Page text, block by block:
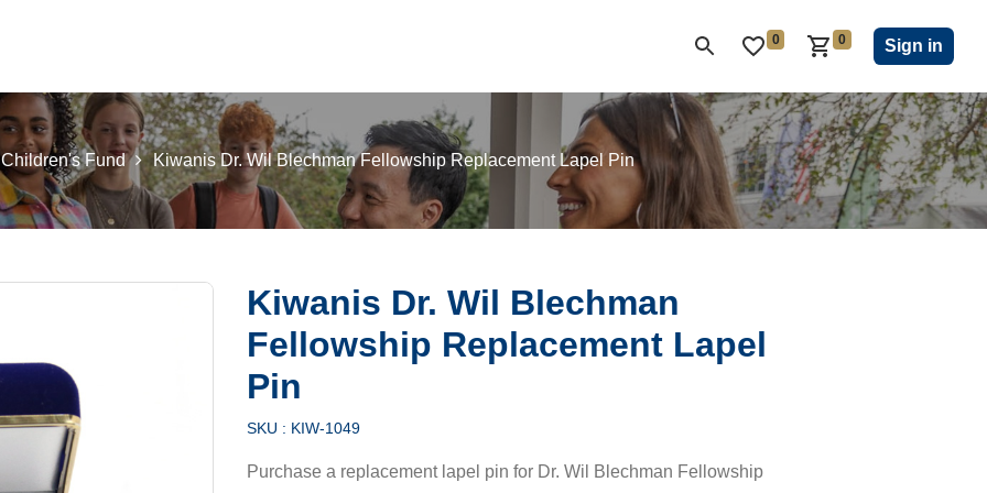
KIWANIS CHILDREN'S FUND CLOSEOUT
0 0 Sign in
Fund Kiwanis Dr. Wil Blechman Fellowship Replacement Lapel Pin
Kiwanis Dr. Wil Blechman
Fellowship Replacement Lapel
Pin
SKU : KIW-1049
Purchase a replacement lapel pin for Dr. Wil Blechman Fellowship